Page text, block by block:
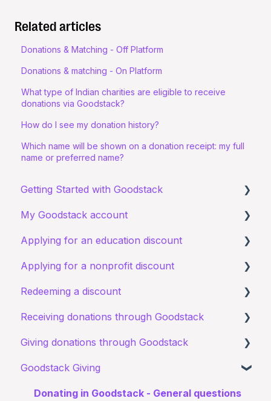
Related articles
Donations & Matching - Off Platform
Donations & matching - On Platform
What type of Indian charities are eligible to receive
donations via Goodstack?
How do I see my donation history?
Which name will be shown on a donation receipt: my full
name or preferred name?
Getting Started with Goodstack
About Goodstack
Signing up to Goodstack
My Goodstack account
Signing in
Teams & Roles
Making changes
Bank account details
Applying for an education discount
Requirements and eligibility
Starting an application
I have a general query about an existing
rejected
Applying for a nonprofit discount
Requirements and eligibility
I have a general query about my existing
Redeeming a discount
Zoom
Receiving donations through Goodstack
I have a general question about receiving
Giving donations through Goodstack
Canva Donate in Designs
General Questions
Goodstack Giving
Donating in Goodstack - General questions